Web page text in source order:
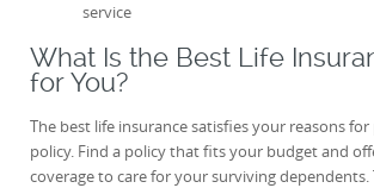
service
What Is the Best Life
for You?
The best life insurance satisfies your reasons
policy. Find a policy that fits your budget and
coverage to care for your surviving dependents.